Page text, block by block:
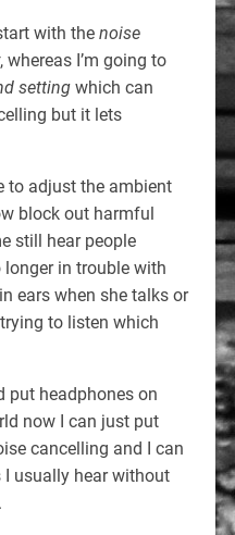
with the noise
, whereas I’m going to
settingwhich can
but it lets
to adjust the ambient
block out harmful
still hear people
in trouble with
ears when she talks or
to listen which
put headphones on
now I can just put
cancelling and I can
usually hear without